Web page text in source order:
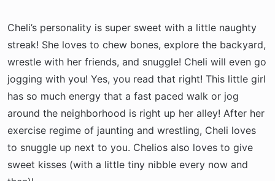
Cheli’s personality is super sweet with a little naughty
streak! She loves to chew bones, explore the backyard,
wrestle with her friends, and snuggle! Cheli will even go
jogging with you! Yes, you read that right! This little girl
has so much energy that a fast paced walk or jog
around the neighborhood is right up her alley! After her
exercise regime of jaunting and wrestling, Cheli loves
to snuggle up next to you. Chelios also loves to give
sweet kisses (with a little tiny nibble every now and